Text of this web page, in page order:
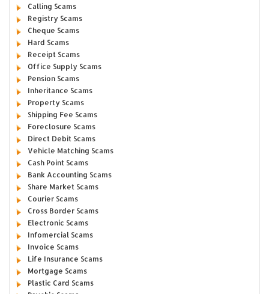
Calling Scams
Registry Scams
Cheque Scams
Hard Scams
Receipt Scams
Office Supply Scams
Pension Scams
Inheritance Scams
Property Scams
Shipping Fee Scams
Foreclosure Scams
Direct Debit Scams
Vehicle Matching Scams
Cash Point Scams
Bank Accounting Scams
Share Market Scams
Courier Scams
Cross Border Scams
Electronic Scams
Infomercial Scams
Invoice Scams
Life Insurance Scams
Mortgage Scams
Plastic Card Scams